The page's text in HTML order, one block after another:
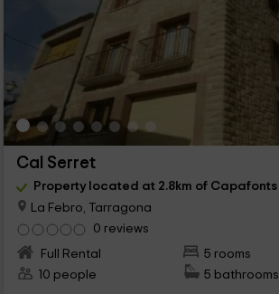
Cal Serret
Property located at 2.8km of Capafonts
La Febro, Tarragona
0 reviews
Full Rental
5 rooms
10 people
5 bathrooms